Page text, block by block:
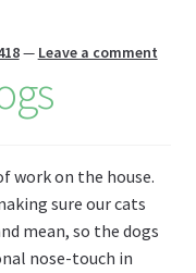
— Leave a comment
work on the house.
sure our cats
mean, so the dogs
nose-touch in